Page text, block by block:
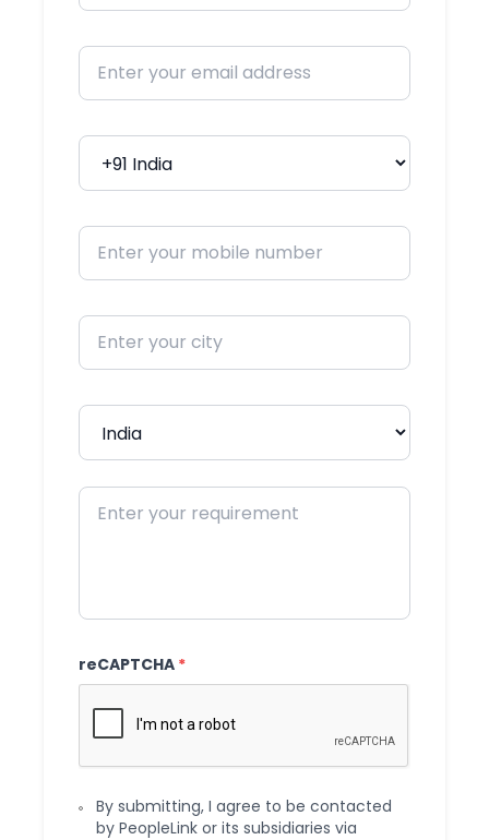
reCAPTCHA *
By submitting, I agree to be contacted
by PeopleLink or its subsidiaries via